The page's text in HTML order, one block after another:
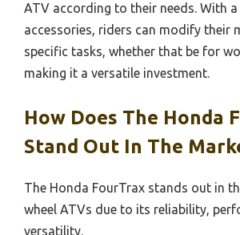
ATV according to their needs. With
accessories, riders can modify their
specific tasks, whether that be for
making it a versatile investment.
How Does The Honda
Stand Out In The
The Honda FourTrax stands out in
wheel ATVs due to its reliability,
versatility.